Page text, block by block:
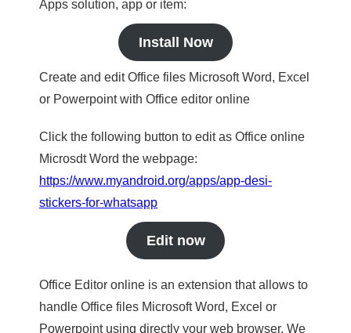
Apps solution, app or item:
Install Now
Create and edit Office files Microsoft Word, Excel
or Powerpoint with Office editor online
Click the following button to edit as Office online
Microsdt Word the webpage:
https://www.myandroid.org/apps/app-desi-
stickers-for-whatsapp
Edit now
Office Editor online is an extension that allows to
handle Office files Microsoft Word, Excel or
Powerpoint using directly your web browser. We